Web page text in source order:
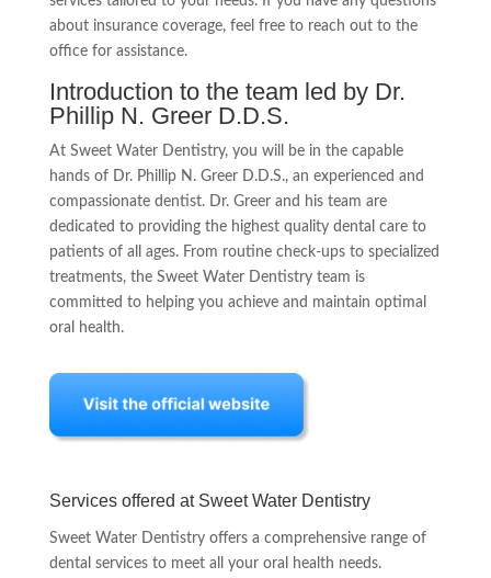
about insurance coverage, feel free to reach out to the
office for assistance.
Introduction to the team led by Dr.
Phillip N. Greer D.D.S.
At Sweet Water Dentistry, you will be in the capable
hands of Dr. Phillip N. Greer D.D.S., an experienced and
compassionate dentist. Dr. Greer and his team are
dedicated to providing the highest quality dental care to
patients of all ages. From routine check-ups to specialized
treatments, the Sweet Water Dentistry team is
committed to helping you achieve and maintain optimal
oral health.
Services offered at Sweet Water Dentistry
Sweet Water Dentistry offers a comprehensive range of
dental services to meet all your oral health needs.